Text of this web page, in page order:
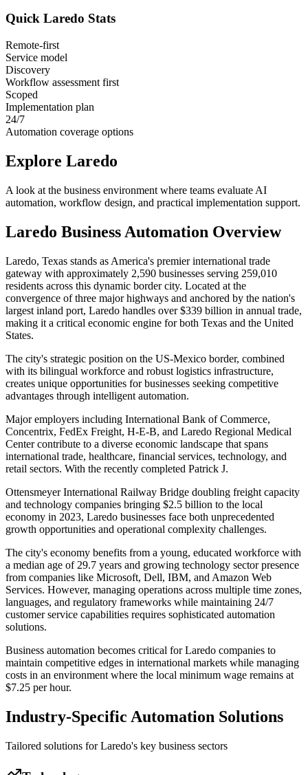
Quick Laredo Stats
Remote-first
Service model
Discovery
Workflow assessment first
Scoped
Implementation plan
24/7
Automation coverage options
Explore Laredo
A look at the business environment where teams evaluate AI
automation, workflow design, and practical implementation support.
Laredo Business Automation Overview
Laredo, Texas stands as America's premier international trade
gateway with approximately 2,590 businesses serving 259,010
residents across this dynamic border city. Located at the
convergence of three major highways and anchored by the nation's
largest inland port, Laredo handles over $339 billion in annual trade,
making it a critical economic engine for both Texas and the United
States.
The city's strategic position on the US-Mexico border, combined
with its bilingual workforce and robust logistics infrastructure,
creates unique opportunities for businesses seeking competitive
advantages through intelligent automation.
Major employers including International Bank of Commerce,
Concentrix, FedEx Freight, H-E-B, and Laredo Regional Medical
Center contribute to a diverse economic landscape that spans
international trade, healthcare, financial services, technology, and
retail sectors. With the recently completed Patrick J.
Ottensmeyer International Railway Bridge doubling freight capacity
and technology companies bringing $2.5 billion to the local
economy in 2023, Laredo businesses face both unprecedented
growth opportunities and operational complexity challenges.
The city's economy benefits from a young, educated workforce with
a median age of 29.7 years and growing technology sector presence
from companies like Microsoft, Dell, IBM, and Amazon Web
Services. However, managing operations across multiple time zones,
languages, and regulatory frameworks while maintaining 24/7
customer service capabilities requires sophisticated automation
solutions.
Business automation becomes critical for Laredo companies to
maintain competitive edges in international markets while managing
costs in an environment where the local minimum wage remains at
$7.25 per hour.
Industry-Specific Automation Solutions
Tailored solutions forLaredo's key business sectors